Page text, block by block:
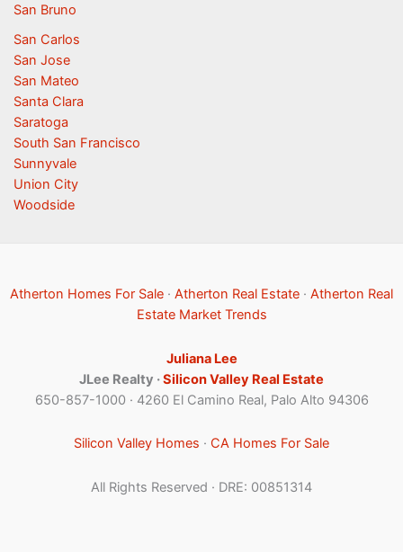
San Bruno
San Carlos
San Jose
San Mateo
Santa Clara
Saratoga
South San Francisco
Sunnyvale
Union City
Woodside
Atherton Homes For Sale · Atherton Real Estate · Atherton Real
Estate Market Trends
Juliana Lee
JLee Realty ·Silicon Valley Real Estate
650-857-1000 · 4260 El Camino Real, Palo Alto 94306
Silicon Valley Homes · CA Homes For Sale
All Rights Reserved · DRE: 00851314